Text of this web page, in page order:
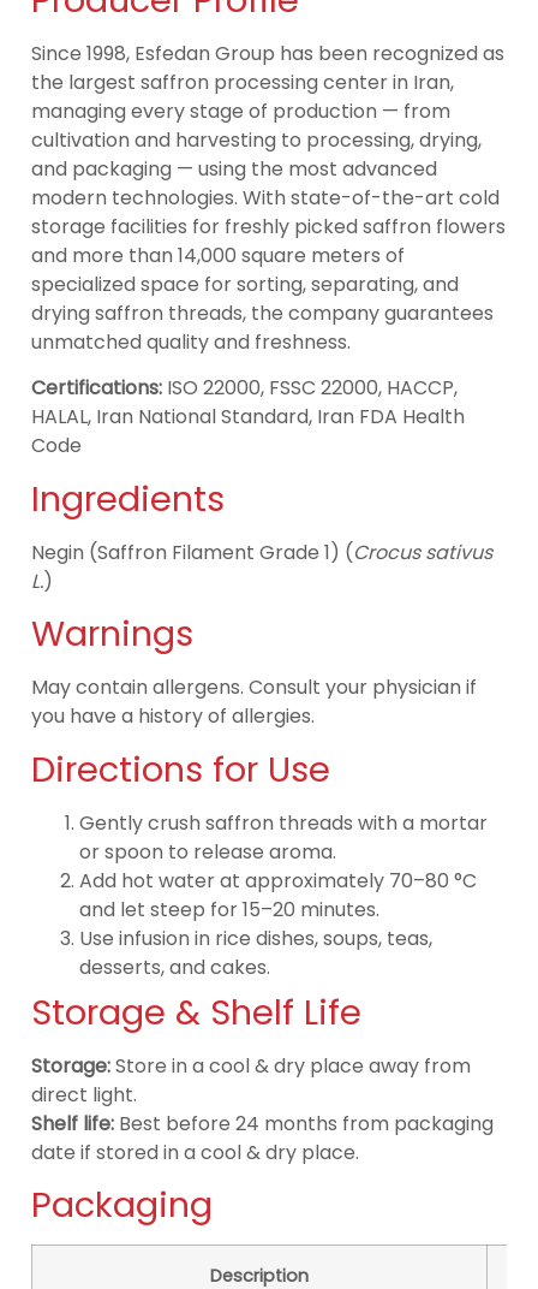
Since 1998, Esfedan Group has been recognized as
the largest saffron processing center in Iran,
managing every stage of production — from
cultivation and harvesting to processing, drying,
and packaging — using the most advanced
modern technologies. With state-of-the-art cold
storage facilities for freshly picked saffron flowers
and more than 14,000 square meters of
specialized space for sorting, separating, and
drying saffron threads, the company guarantees
unmatched quality and freshness.
Certifications: ISO 22000, FSSC 22000, HACCP,
HALAL, Iran National Standard, Iran FDA Health
Code
Ingredients
Negin (Saffron Filament Grade 1) (Crocus sativus
L.)
Warnings
May contain allergens. Consult your physician if
you have a history of allergies.
Directions for Use
Gently crush saffron threads with a mortar
or spoon to release aroma.
Add hot water at approximately 70–80 °C
and let steep for 15–20 minutes.
Use infusion in rice dishes, soups, teas,
desserts, and cakes.
Storage & Shelf Life
Storage:Store in a cool & dry place away from
direct light.
Shelf life: Best before 24 months from packaging
date if stored in a cool & dry place.
Packaging
Description